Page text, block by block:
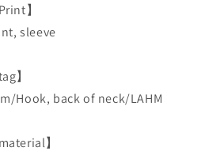
】
sleeve
】
Hook, back of neck/LAHM
material】